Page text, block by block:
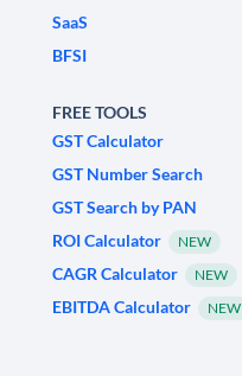
SaaS
BFSI
FREE TOOLS
GST Calculator
GST Number Search
GST Search by PAN
ROI Calculator
NEW
CAGR Calculator NEW
EBITDA Calculator NEW